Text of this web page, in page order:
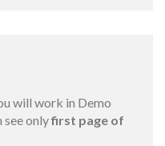
will work in Demo
see onlyfirst page of